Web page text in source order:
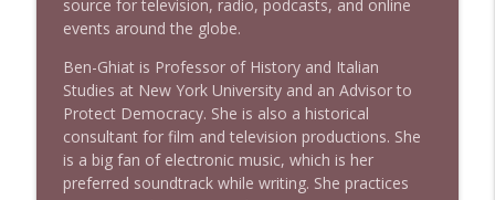
1639 Prof Jeff Jarvis + News & Clips
1638 Wajahat Ali and the News
Stand Up! with Pete Dominick info_outline
source for television, radio, podcasts, and online
events around the globe.
Ben-Ghiat is Professor of History and Italian
Studies at New York University and an Advisor to
Protect Democracy. She is also a historical
consultant for film and television productions. She
is a big fan of electronic music, which is her
preferred soundtrack while writing. She practices